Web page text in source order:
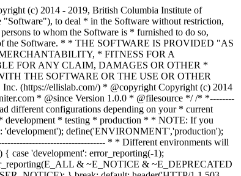
} // Is the system path correct? if ( ! is_dir($system_path)) { header('HTTP/1.1 503 Service Unavailable.', TRUE, 503); echo 'Your system folder path does not appear to be set correctly. Please open the following file and correct this: '.pathinfo(__FILE__, PATHINFO_BASENAME); exit(3); // EXIT_CONFIG } /* * ------------------------------------------------------------------- * Now that we know the path, set the main path constants * ------------------------------------------------------------------- */ // The name of THIS file define('SELF', pathinfo(__FILE__, PATHINFO_BASENAME)); // Path to the system directory define('BASEPATH', $system_path); // Path to the front controller (this file) directory define('FCPATH', dirname(__FILE__).DIRECTORY_SEPARATOR); // Name of the "system" directory define('SYSDIR', basename(BASEPATH)); // The path to the "application" directory if (is_dir($application_folder)) { if (($_temp = realpath($application_folder)) !== FALSE) { $application_folder = $_temp; } else { $application_folder = strtr( rtrim($application_folder, '/\\'), '/\\', DIRECTORY_SEPARATOR.DIRECTORY_SEPARATOR ); } } elseif (is_dir(BASEPATH.$application_folder.DIRECTORY_SEPARATOR)) { $application_folder = BASEPATH.strtr( trim($application_folder, '/\\'), '/\\', DIRECTORY_SEPARATOR.DIRECTORY_SEPARATOR ); } else { header('HTTP/1.1 503 Service Unavailable.', TRUE, 503); echo 'Your application folder path does not appear to be set correctly. Please open the following file and correct this: '.SELF; exit(3); // EXIT_CONFIG } define('APPPATH', $application_folder.DIRECTORY_SEPARATOR); // The path to the "views" directory if ( ! isset($view_folder[0]) && is_dir(APPPATH.'views'.DIRECTORY_SEPARATOR)) { $view_folder = APPPATH.'views'; } elseif (is_dir($view_folder)) { if (($_temp = realpath($view_folder)) !== FALSE) { $view_folder = $_temp; } else { $view_folder = strtr( rtrim($view_folder, '/\\'), '/\\', DIRECTORY_SEPARATOR.DIRECTORY_SEPARATOR ); } } elseif (is_dir(APPPATH.$view_folder.DIRECTORY_SEPARATOR)) { $view_folder = APPPATH.strtr( trim($view_folder, '/\\'), '/\\', DIRECTORY_SEPARATOR.DIRECTORY_SEPARATOR ); } else { header('HTTP/1.1 503 Service Unavailable.', TRUE, 503); echo 'Your view folder path does not appear to be set correctly. Please open the following file and correct this: '.SELF; exit(